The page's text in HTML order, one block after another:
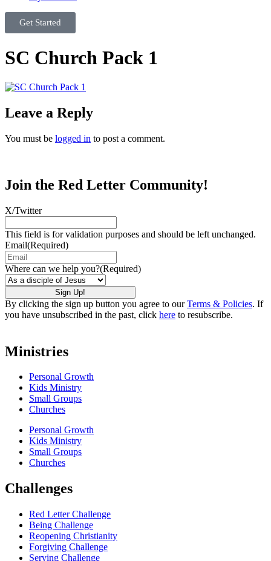
Get Started
SC Church Pack 1
Leave a Reply
You must be logged in to post a comment.
Join the Red Letter Community!
X/Twitter
This field is for validation purposes and should be left unchanged.
Email(Required)
Where can we help you?(Required)
By clicking the sign up button you agree to ourTerms & Policies. If
you have unsubscribed in the past, click here to resubscribe.
Ministries
Personal Growth
Kids Ministry
Small Groups
Churches
Personal Growth
Kids Ministry
Small Groups
Churches
Challenges
Red Letter Challenge
Being Challenge
Reopening Christianity
Forgiving Challenge
Serving Challenge